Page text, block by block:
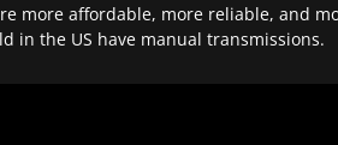
more affordable, more reliable, and
in the US have manual transmissions.